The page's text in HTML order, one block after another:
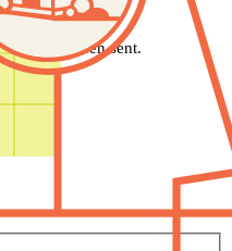
has been sent.